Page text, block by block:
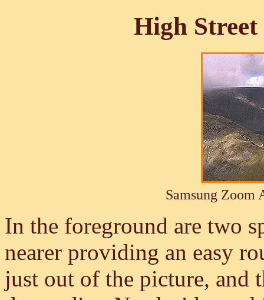
High
Samsung Zoom
In the foreground are two
nearer providing an easy
just out of the picture, and